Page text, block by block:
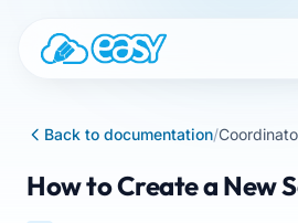
Back to documentation/
How to Create a New